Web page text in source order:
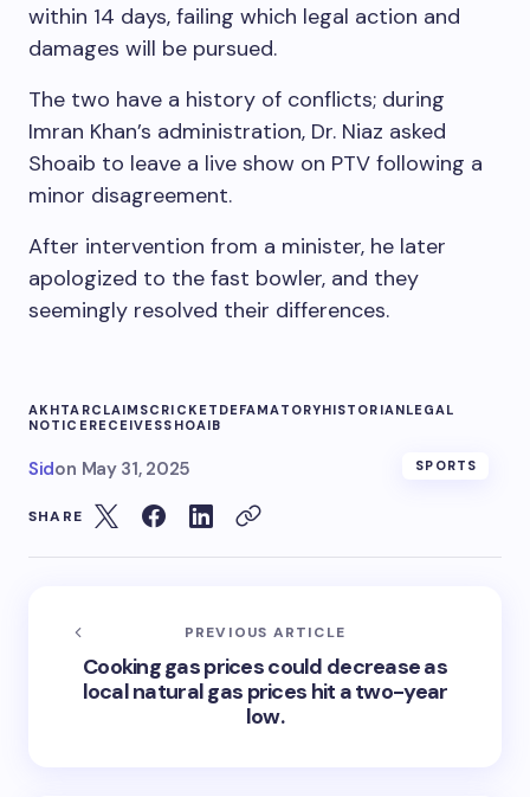
within 14 days, failing which legal action and
damages will be pursued.
The two have a history of conflicts; during
Imran Khan’s administration, Dr. Niaz asked
Shoaib to leave a live show on PTV following a
minor disagreement.
After intervention from a minister, he later
apologized to the fast bowler, and they
seemingly resolved their differences.
AKHTARCLAIMSCRICKET DEFAMATORYHISTORIANLEGAL
NOTICERECEIVESSHOAIB
Sidon May 31, 2025 SPORTS
SHARE
PREVIOUS ARTICLE
Cooking gas prices could decrease as
local natural gas prices hit a two-year
low.